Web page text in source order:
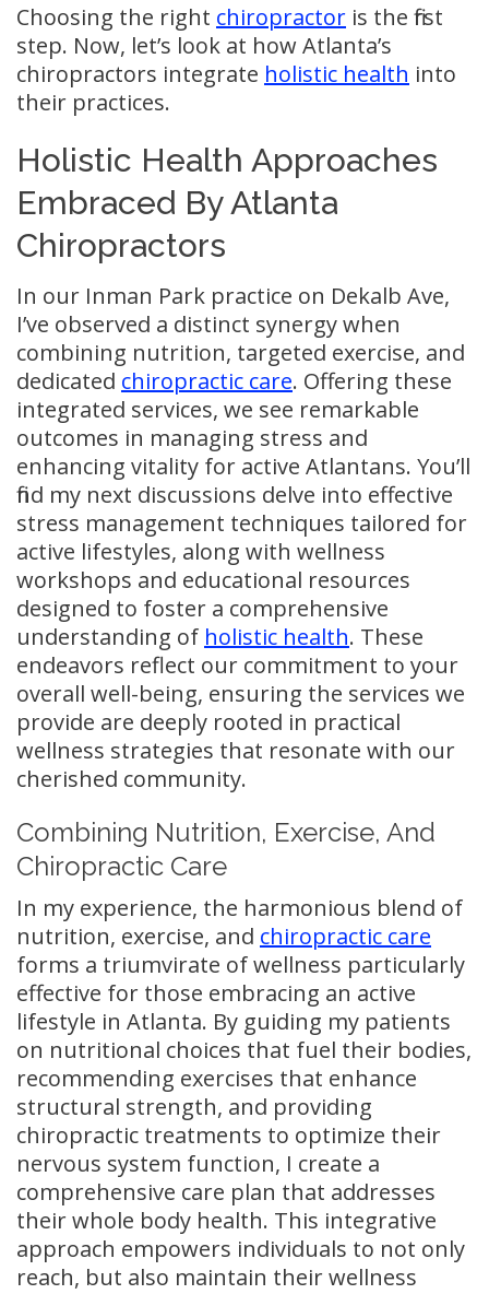
Choosing the right chiropractor is the first
step. Now, let’s look at how Atlanta’s
chiropractors integrate holistic health into
their practices.
Holistic Health Approaches
Embraced By Atlanta
Chiropractors
In our Inman Park practice on Dekalb Ave,
I’ve observed a distinct synergy when
combining nutrition, targeted exercise, and
dedicated chiropractic care. Offering these
integrated services, we see remarkable
outcomes in managing stress and
enhancing vitality for active Atlantans. You’ll
find my next discussions delve into effective
stress management techniques tailored for
active lifestyles, along with wellness
workshops and educational resources
designed to foster a comprehensive
understanding of holistic health. These
endeavors reflect our commitment to your
overall well-being, ensuring the services we
provide are deeply rooted in practical
wellness strategies that resonate with our
cherished community.
Combining Nutrition, Exercise, And
Chiropractic Care
In my experience, the harmonious blend of
nutrition, exercise, and chiropractic care
forms a triumvirate of wellness particularly
effective for those embracing an active
lifestyle in Atlanta. By guiding my patients
on nutritional choices that fuel their bodies,
recommending exercises that enhance
structural strength, and providing
chiropractic treatments to optimize their
nervous system function, I create a
comprehensive care plan that addresses
their whole body health. This integrative
approach empowers individuals to not only
reach, but also maintain their wellness